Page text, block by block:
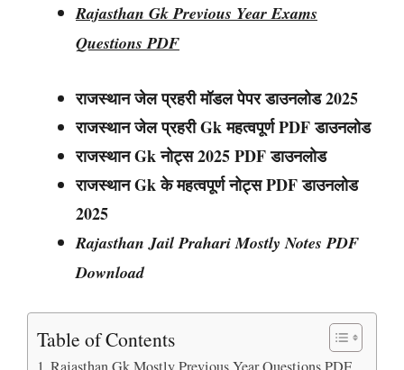
Rajasthan Gk Previous Year Exams
Questions PDF
राजस्थान जेल प्रहरी मॉडल पेपर डाउनलोड 2025
राजस्थानजेल प्रहरीGk महत्वपूर्ण PDF डाउनलोड
राजस्थानGk नोट्स2025 PDF डाउनलोड
राजस्थान Gk के महत्वपूर्ण नोट्स PDF डाउनलोड
2025
Rajasthan Jail Prahari Mostly Notes PDF
Download
Table of Contents